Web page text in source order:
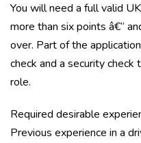
You will need a full valid
more than six points â€“
over. Part of the
check and a security
role.
Required desirable
Previous experience in a